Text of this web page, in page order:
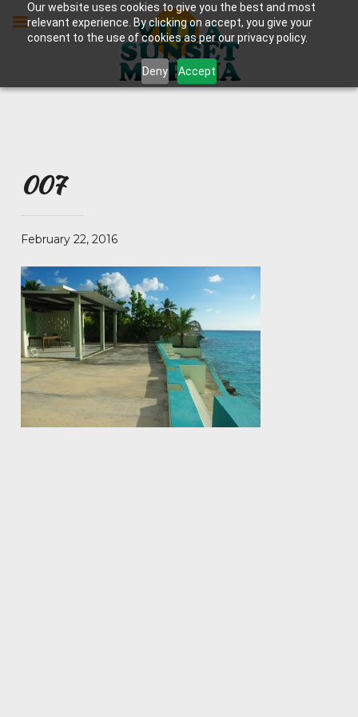
Our website uses cookies to give you the best and most
relevant experience. By clicking on accept, you give your
consent to the use of cookies as per our privacy policy.
Deny Accept
content
007
February 22, 2016